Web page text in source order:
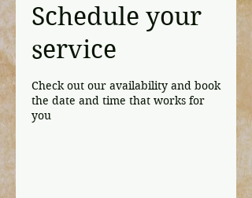
Schedule your
service
Check out our availability and book
the date and time that works for
you